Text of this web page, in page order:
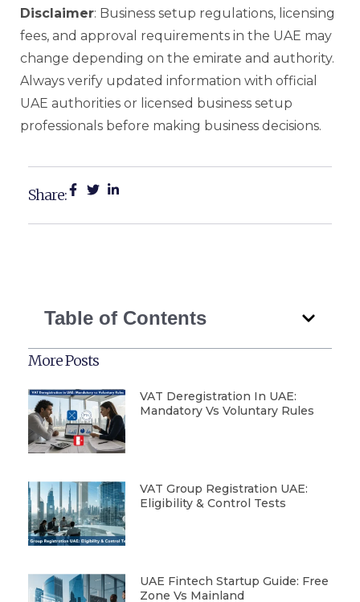
Disclaimer: Business setup regulations, licensing
fees, and approval requirements in the UAE may
change depending on the emirate and authority.
Always verify updated information with official
UAE authorities or licensed business setup
professionals before making business decisions.
Share:
Table of Contents
More Posts
VAT Deregistration In UAE:
Mandatory Vs Voluntary Rules
VAT Group Registration UAE:
Eligibility & Control Tests
UAE Fintech Startup Guide: Free
Zone Vs Mainland